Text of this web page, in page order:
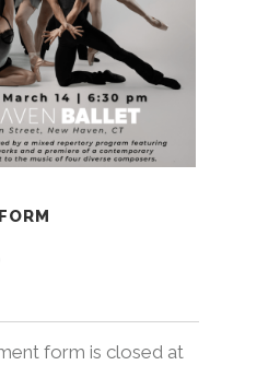
form is closed at